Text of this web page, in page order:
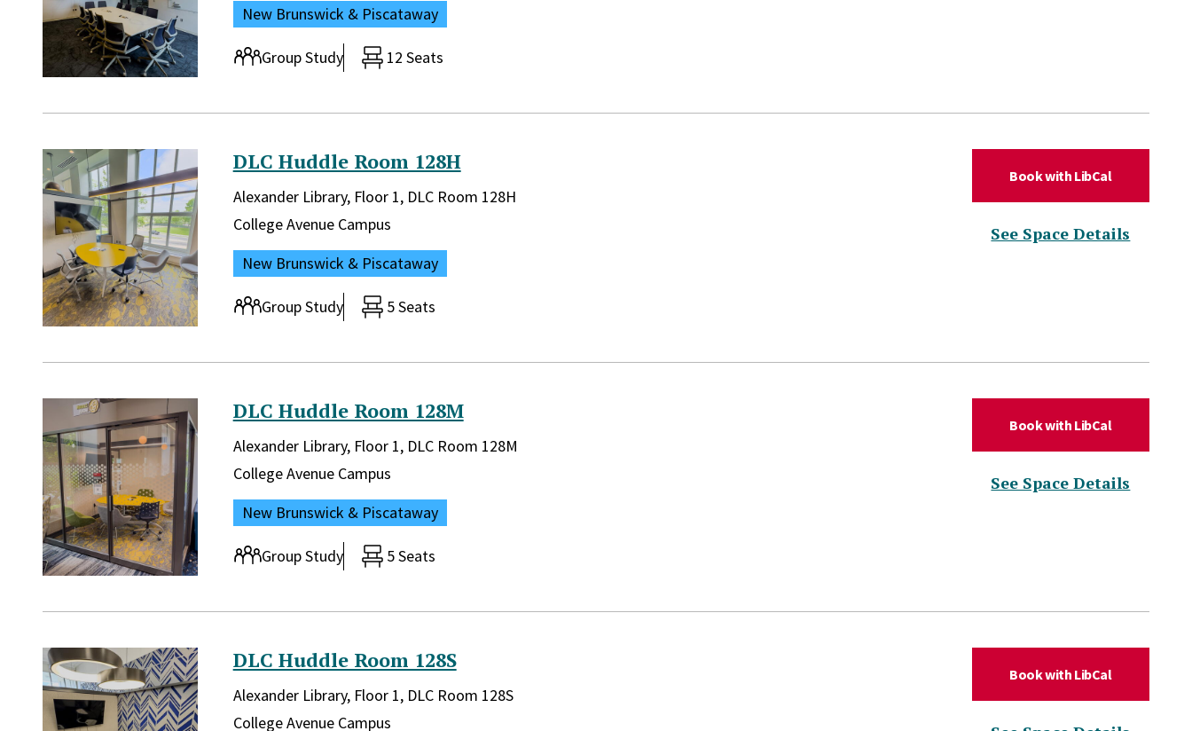
Location:
New Brunswick & Piscataway
Room type:
Group Study 12 Seats
DLC Huddle Room 128H
Library and location in library:
Alexander Library, Floor 1, DLC Room 128H
Campus:
College Avenue Campus
Location:
New Brunswick & Piscataway
Room type:
Group Study 5 Seats
Book with LibCal(for DLC
See Space Details
DLC Huddle Room 128M
Library and location in library:
Alexander Library, Floor 1, DLC Room 128M
Campus:
College Avenue Campus
Location:
New Brunswick & Piscataway
Room type:
Group Study 5 Seats
Book with LibCal(for DLC
See Space Details
DLC Huddle Room 128S
Library and location in library:
Alexander Library, Floor 1, DLC Room 128S
Campus:
College Avenue Campus
Book with LibCal(for DLC